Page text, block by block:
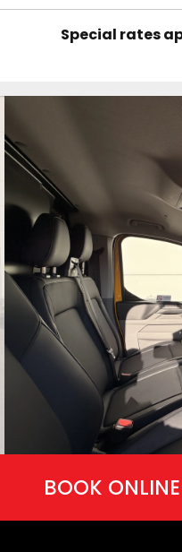
Special rates
BOOK ONLINE